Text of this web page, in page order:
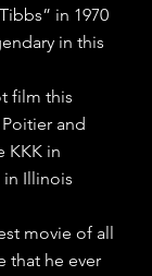
in 1970
in this
film this
and
KKK in
Illinois
movie of all
that he ever